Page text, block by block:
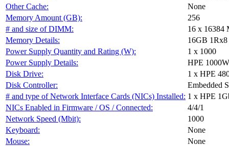
Other Cache:
None
Memory Amount (GB):
256
# and size of DIMM:
16 x 16384
Memory Details:
16GB 1Rx8
Power Supply Quantity and Rating (W):
1 x 1000
Power Supply Details:
HPE
Disk Drive:
1 x HPE
Disk Controller:
Embedded
# and type of Network Interface Cards (NICs) Installed: 1 x HPE
NICs Enabled in Firmware / OS / Connected:
4/4/1
Network Speed (Mbit):
1000
Keyboard:
None
Mouse:
None